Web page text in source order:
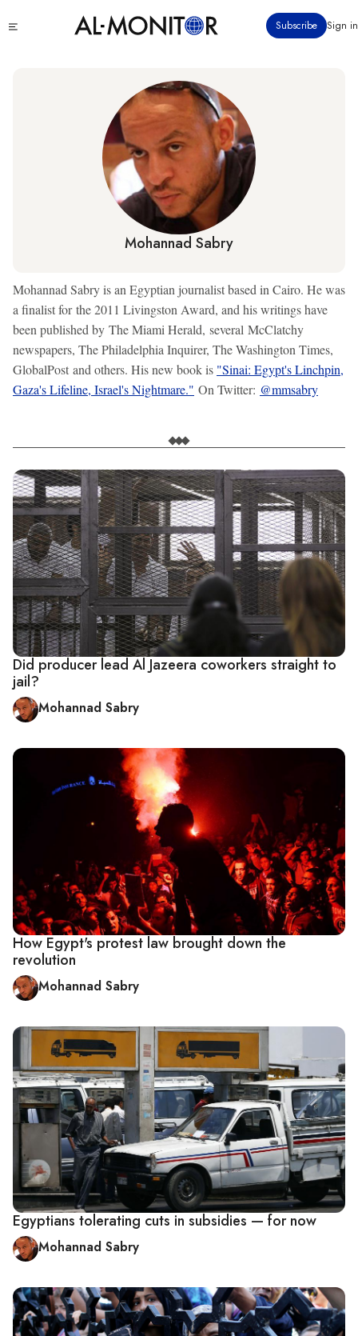
to
Subscribe Sign in
Mohannad Sabry
Mohannad Sabry is an Egyptian journalist based in Cairo. He was
a finalist for the 2011 Livingston Award, and his writings have
been published by The Miami Herald, several McClatchy
newspapers, The Philadelphia Inquirer, The Washington Times,
GlobalPost and others. His new book is "Sinai: Egypt's Linchpin,
Gaza's Lifeline, Israel's Nightmare." On Twitter: @mmsabry
Did producer lead Al Jazeera coworkers straight to
jail?
Mohannad Sabry
How Egypt's protest law brought down the
revolution
Mohannad Sabry
Egyptians tolerating cuts in subsidies — for now
Mohannad Sabry